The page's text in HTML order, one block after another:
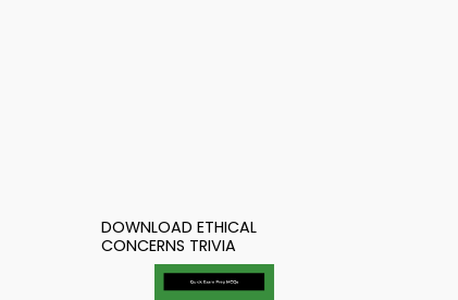
DOWNLOAD ETHICAL
CONCERNS TRIVIA